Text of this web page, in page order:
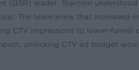
(QSR) leader, Starcom
The team knew that increased
CTV impressions to lower-funnel
unlocking CTV ad budget